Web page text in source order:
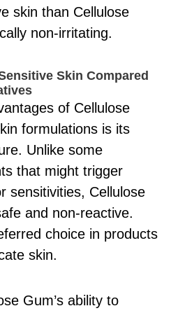
skin than Cellulose
non-irritating.
Skin Compared
of Cellulose
formulations is its
Unlike some
that might trigger
sensitivities, Cellulose
and non-reactive.
choice in products
skin.
Gum’s ability to